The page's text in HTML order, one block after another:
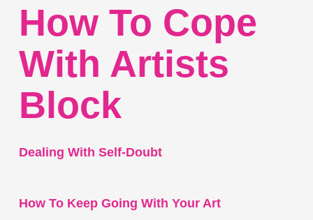
How To Cope
With Artists
Block
Dealing With Self-Doubt
How To Keep Going With Your Art